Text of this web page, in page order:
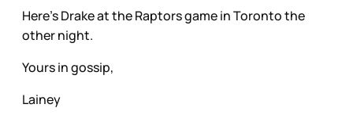
Here's Drake at the Raptors game in Toronto the
other night.
Yours in gossip,
Lainey